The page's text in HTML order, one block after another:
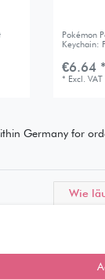
Pokémon
Keychain:
€6.64 *
* Excl. VAT
Germany for
Wie
Ist die